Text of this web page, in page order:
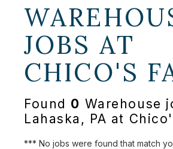
JOBS AT
CHICO'S
Found 0 Warehouse
Lahaska, PA at
*** No jobs were found that match